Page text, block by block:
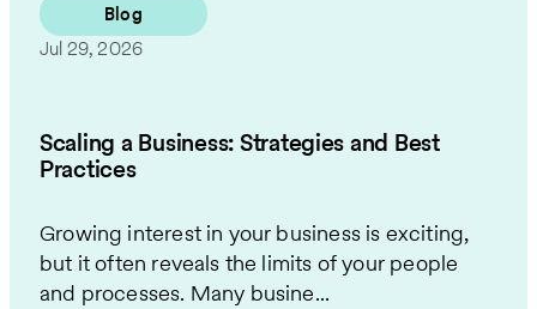
Blog
Jul 29, 2026
Scaling a Business: Strategies and Best
Practices
Growing interest in your business is exciting,
but it often reveals the limits of your people
and processes. Many busine...